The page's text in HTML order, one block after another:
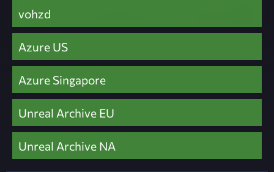
vohzd
Azure US
Azure Singapore
Unreal Archive EU
Unreal Archive NA